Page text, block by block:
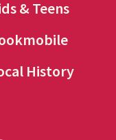
& Teens
History